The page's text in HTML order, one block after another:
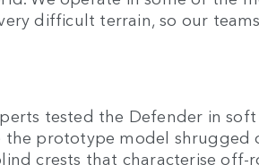
difficult terrain, so our
tested the Defender in
the prototype model shrugged
crests that characterise